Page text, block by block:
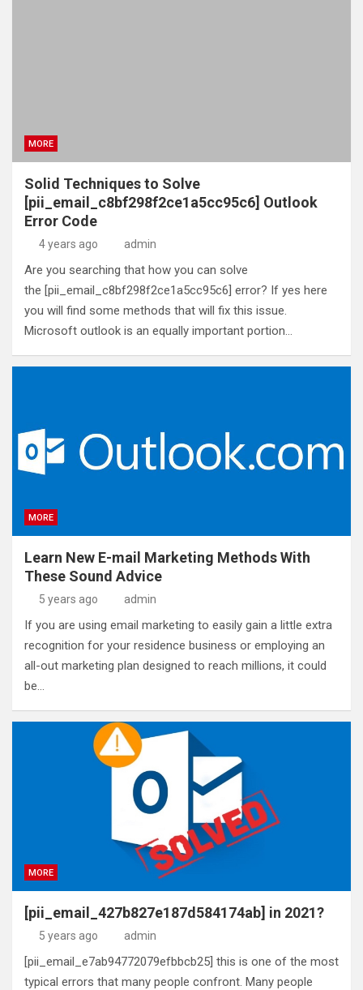
MORE
Solid Techniques to Solve
[pii_email_c8bf298f2ce1a5cc95c6] Outlook
Error Code
4 years ago admin
Are you searching that how you can solve
the [pii_email_c8bf298f2ce1a5cc95c6] error? If yes here
you will find some methods that will fix this issue.
Microsoft outlook is an equally important portion…
MORE
Learn New E-mail Marketing Methods With
These Sound Advice
5 years ago admin
If you are using email marketing to easily gain a little extra
recognition for your residence business or employing an
all-out marketing plan designed to reach millions, it could
be…
MORE
[pii_email_427b827e187d584174ab] in 2021?
5 years ago admin
[pii_email_e7ab94772079efbbcb25] this is one of the most
typical errors that many people confront. Many people